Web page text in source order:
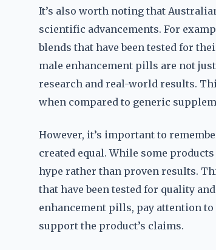
It’s also worth noting that
scientific advancements. For
blends that have been tested for
male enhancement pills are not
research and real-world results.
when compared to generic
However, it’s important to
created equal. While some
hype rather than proven results.
that have been tested for quality
enhancement pills, pay attention
support the product’s claims.